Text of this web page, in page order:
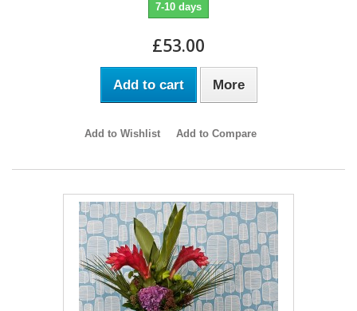
7-10 days
£53.00
Add to cart More
Add to Wishlist Add to Compare